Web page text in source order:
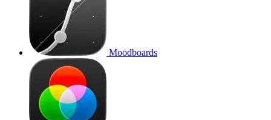
Moodboards